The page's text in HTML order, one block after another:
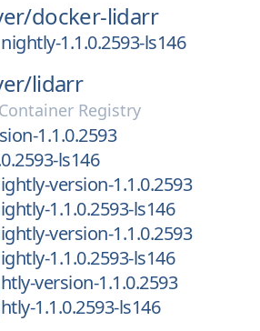
docker-lidarr
nightly-1.1.0.2593-ls146
lidarr
Registry
1.1.0.2593
ls146
version-1.1.0.2593
1.1.0.2593-ls146
version-1.1.0.2593
1.1.0.2593-ls146
version-1.1.0.2593
1.1.0.2593-ls146